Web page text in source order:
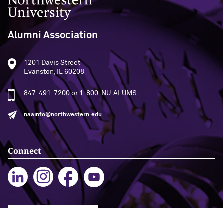
Alumni Association
1201 Davis Street
Evanston, IL 60208
847-491-7200 or 1-800-NU-ALUMS
naainfo@northwestern.edu
Connect
Kelly O’Donnell ’87 (’16 P)